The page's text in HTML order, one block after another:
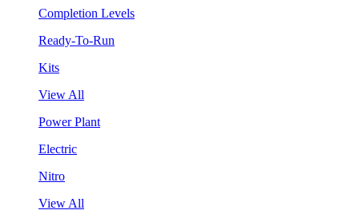
Completion Levels
Ready-To-Run
Kits
View All
Power Plant
Electric
Nitro
View All